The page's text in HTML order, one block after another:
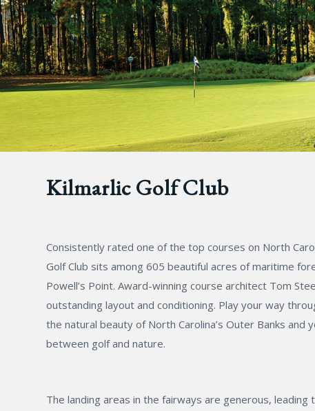
Kilmarlic Golf Club
Consistently rated one of the top courses on North
Golf Club sits among 605 beautiful acres of maritime
Powell’s Point. Award-winning course architect Tom
outstanding layout and conditioning. Play your way
the natural beauty of North Carolina’s Outer Banks
between golf and nature.
The landing areas in the fairways are generous,